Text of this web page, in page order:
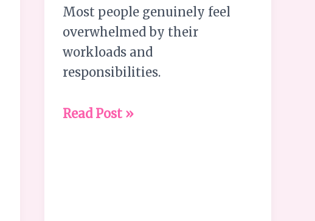
Most people genuinely feel
overwhelmed by their
workloads and
responsibilities.
Read Post »